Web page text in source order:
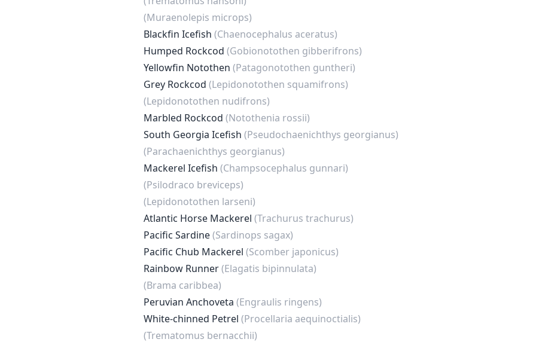
(Muraenolepis microps)
Blackfin Icefish (Chaenocephalus aceratus)
Humped Rockcod (Gobionotothen gibberifrons)
Yellowfin Notothen (Patagonotothen guntheri)
Grey Rockcod (Lepidonotothen squamifrons)
(Lepidonotothen nudifrons)
Marbled Rockcod (Notothenia rossii)
South Georgia Icefish (Pseudochaenichthys georgianus)
(Parachaenichthys georgianus)
Mackerel Icefish (Champsocephalus gunnari)
(Psilodraco breviceps)
(Lepidonotothen larseni)
Atlantic Horse Mackerel (Trachurus trachurus)
Pacific Sardine(Sardinops sagax)
Pacific Chub Mackerel (Scomber japonicus)
Rainbow Runner(Elagatis bipinnulata)
(Brama caribbea)
Peruvian Anchoveta (Engraulis ringens)
White-chinned Petrel (Procellaria aequinoctialis)
(Trematomus bernacchii)